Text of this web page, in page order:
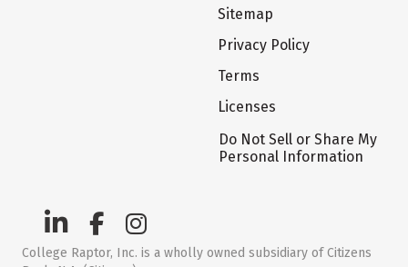
Sitemap
Privacy Policy
Terms
Licenses
Do Not Sell or Share My
Personal Information
College Raptor, Inc. is a wholly owned subsidiary of Citizens